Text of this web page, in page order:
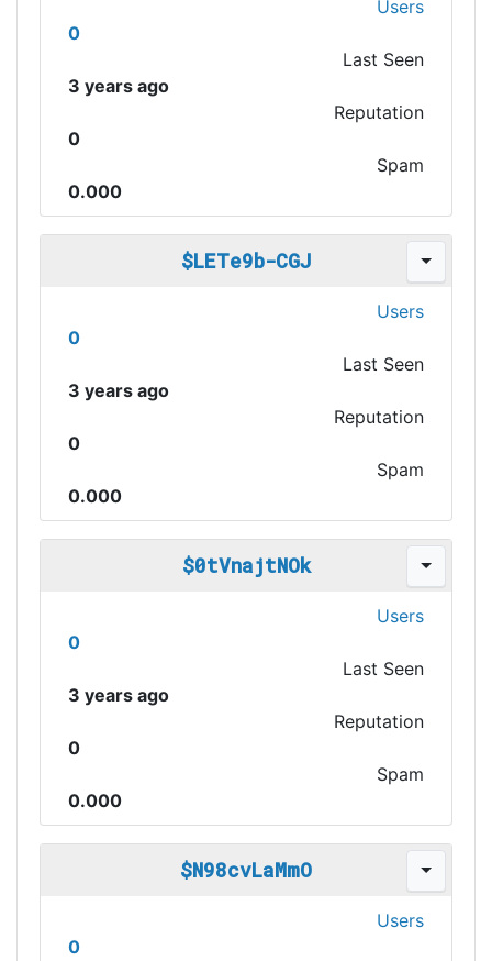
Users
0
Last Seen
3 years ago
Reputation
0
Spam
0.000
$LETe9b-CGJ
Users
0
Last Seen
3 years ago
Reputation
0
Spam
0.000
$0tVnajtNOk
Users
0
Last Seen
3 years ago
Reputation
0
Spam
0.000
$N98cvLaMmO
Users
0